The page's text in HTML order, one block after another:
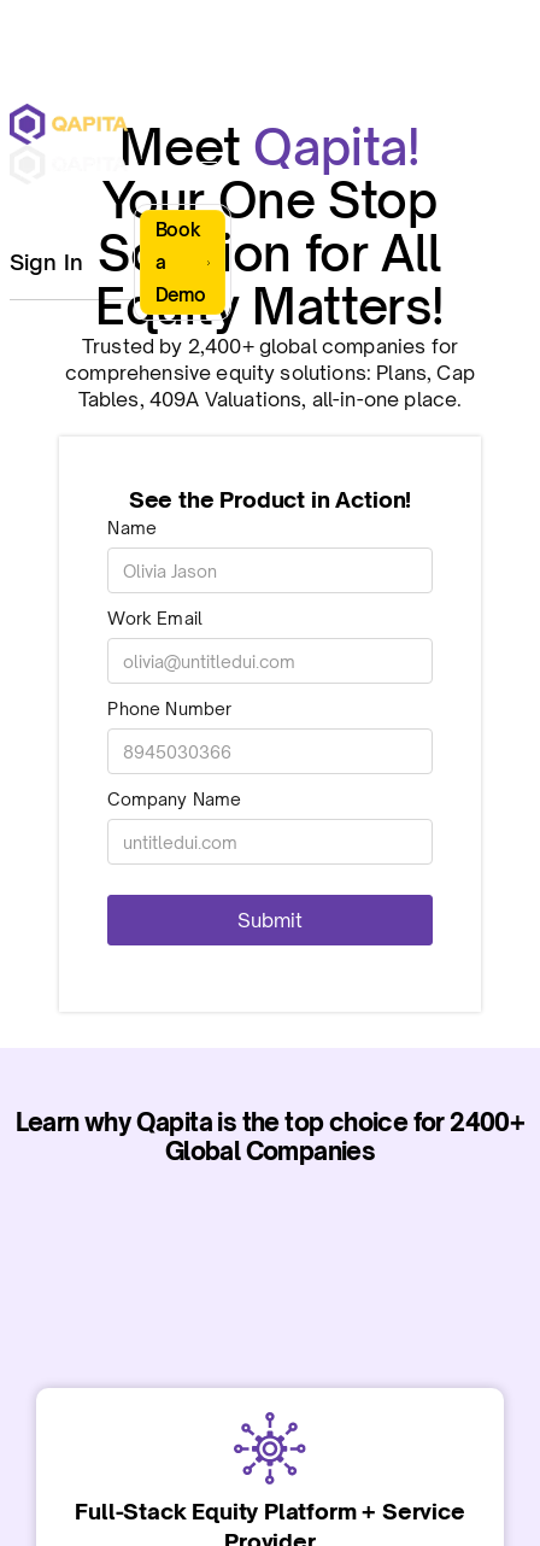
Sign In
Book
a
Demo
Meet Qapita!
Your One Stop
Solution for All
Equity Matters!
Trusted by 2,400+ global companies for
comprehensive equity solutions: Plans, Cap
Tables, 409A Valuations, all-in-one place.
See the Product in Action!
Name
Work Email
Phone Number
Company Name
Learn why Qapita is the top choice for 2400+
Global Companies
Full-Stack Equity Platform + Service